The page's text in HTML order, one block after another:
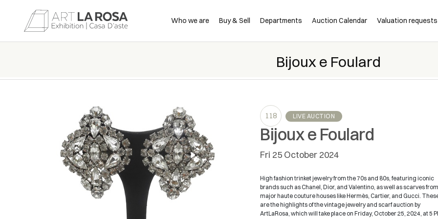
Who we are Buy & Sell Departments Auction Calendar Valuation requests
Bijoux e Foulard
118 LIVE AUCTION
Bijoux e Foulard
fri 25 October 2024
High fashion trinket jewelry from the 70s and 80s, featuring iconic
brands such as Chanel, Dior, and Valentino, as well as scarves from
major haute couture houses like Hermès, Cartier, and Gucci.
are the highlights of the vintage jewelry and scarf auction by
ArtLaRosa, which will take place on Friday, October 25, 2024, at 5